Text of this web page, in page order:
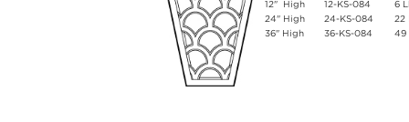
12" High
24" High
36" High
12-KS-084
24-KS-084
36-KS-084
6
22
49